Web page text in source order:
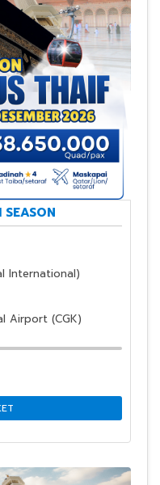
International)
Airport (CGK)